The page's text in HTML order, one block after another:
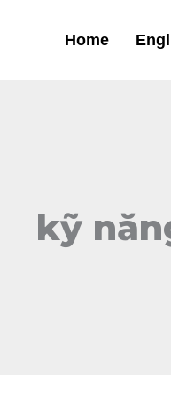
Home
kỹ